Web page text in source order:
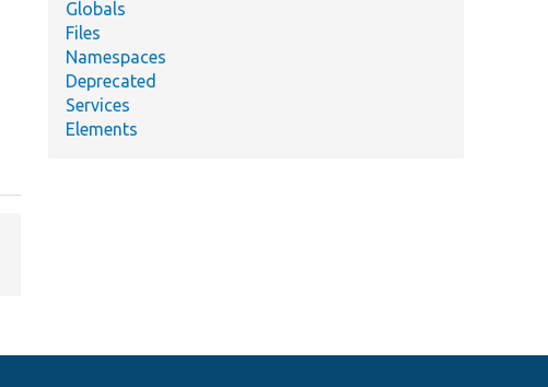
Globals
Files
Namespaces
Deprecated
Services
Elements